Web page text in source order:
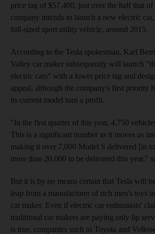
price tag of $57,400, just over the half that of
company intends to launch a new electric
full-sized sport utility vehicle, around 2015.
According to the Tesla spokesman, Karl
Valley car maker subsequently will launch
electric cars" with a lower price tag and
appeal, although the company's first priority
its current model turn a profit.
"In the first quarter of this year, 4,750
This is a significant number as it moves us
making it over 7,000 Model S delivered [in
more than 20,000 to be delivered this year,"
But it is by no means certain that Tesla will
leap from a manufacturer of rich men's toys
car maker. Even if electric car enthusiasts'
traditional car makers are paying only lip
is true, companies such as Toyota and